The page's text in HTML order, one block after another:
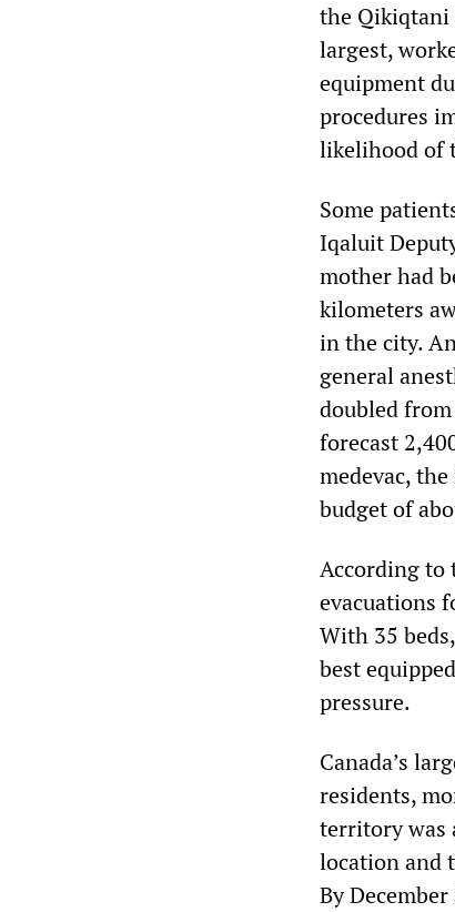
the Qikiqtani
largest,
equipment
procedures
likelihood of
Some
Iqaluit
mother had
kilometers
in the city.
general
doubled
forecast
medevac,
budget of
According to
evacuations
With 35
best
pressure.
Canada’s
residents,
territory was
location and
By